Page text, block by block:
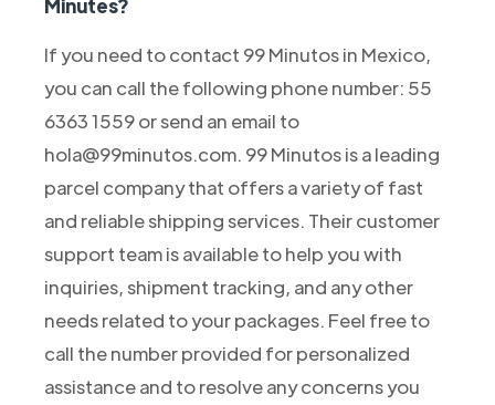
Minutes?
If you need to contact 99 Minutos in Mexico,
you can call the following phone number: 55
6363 1559 or send an email to
hola@99minutos.com. 99 Minutos is a leading
parcel company that offers a variety of fast
and reliable shipping services. Their customer
support team is available to help you with
inquiries, shipment tracking, and any other
needs related to your packages. Feel free to
call the number provided for personalized
assistance and to resolve any concerns you